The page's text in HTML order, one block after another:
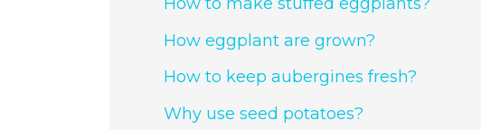
How eggplant are grown?
How to keep aubergines fresh?
Why use seed potatoes?